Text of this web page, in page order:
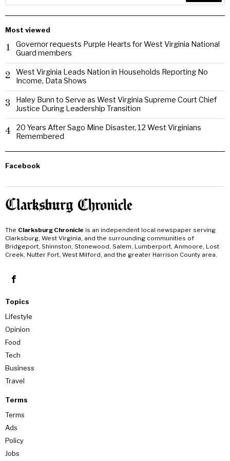
Most viewed
1
Governor requests Purple Hearts for West Virginia National
Guard members
2
West Virginia Leads Nation in Households Reporting No
Income, Data Shows
3
Haley Bunn to Serve as West Virginia Supreme Court Chief
Justice During Leadership Transition
4
20 Years After Sago Mine Disaster, 12 West Virginians
Remembered
Facebook
The Clarksburg Chronicle is an independent local newspaper serving
Clarksburg, West Virginia, and the surrounding communities of
Bridgeport, Shinnston, Stonewood, Salem, Lumberport, Anmoore, Lost
Creek, Nutter Fort, West Milford, and the greater Harrison County area.
Topics
Lifestyle
Opinion
Food
Tech
Business
Travel
Terms
Terms
Ads
Policy
Jobs